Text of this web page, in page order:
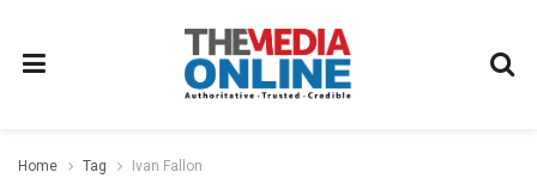
Home Tag Ivan Fallon